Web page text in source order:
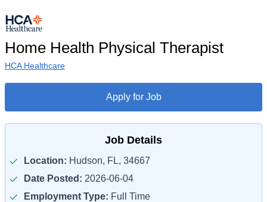
Home Health Physical Therapist
HCA Healthcare
Apply for Job
Job Details
Location: Hudson, FL, 34667
Date Posted: 2026-06-04
Employment Type: Full Time